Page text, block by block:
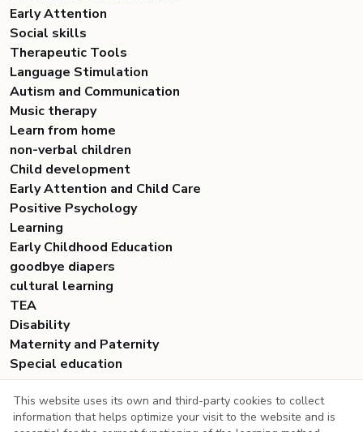
Early Attention
Social skills
Therapeutic Tools
Language Stimulation
Autism and Communication
Music therapy
Learn from home
non-verbal children
Child development
Early Attention and Child Care
Positive Psychology
Learning
Early Childhood Education
goodbye diapers
cultural learning
TEA
Disability
Maternity and Paternity
Special education
This website uses its own and third-party cookies to collect
information that helps optimize your visit to the website and is